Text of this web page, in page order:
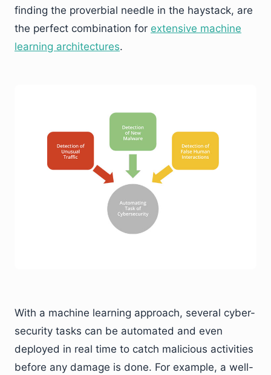
finding the proverbial needle in the haystack, are
the perfect combination for extensive machine
learning architectures.
With a machine learning approach, several cyber-
security tasks can be automated and even
deployed in real time to catch malicious activities
before any damage is done. For example, a well-